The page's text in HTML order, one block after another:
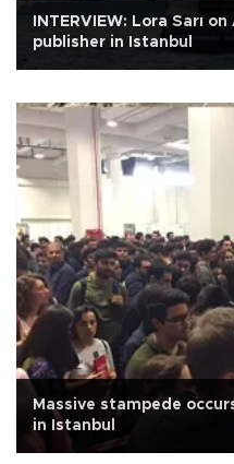
INTERVIEW: Lora Sarı
publisher in Istanbul
Massive stampede
in Istanbul